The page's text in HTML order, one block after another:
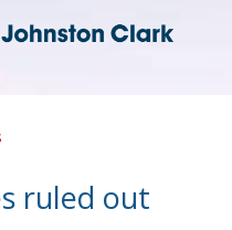
ruled out